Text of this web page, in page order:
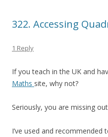
322. Accessing
1 Reply
If you teach in the UK and
Maths site, why not?
Seriously, you are missing
I’ve used and